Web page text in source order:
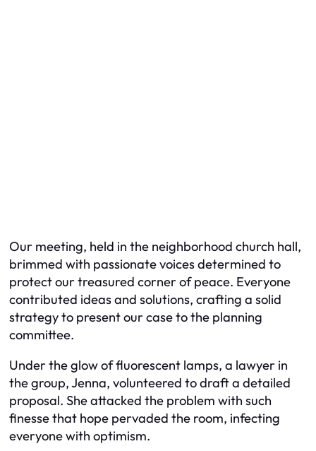
Our meeting, held in the neighborhood church hall,
brimmed with passionate voices determined to
protect our treasured corner of peace. Everyone
contributed ideas and solutions, crafting a solid
strategy to present our case to the planning
committee.
Under the glow of fluorescent lamps, a lawyer in
the group, Jenna, volunteered to draft a detailed
proposal. She attacked the problem with such
finesse that hope pervaded the room, infecting
everyone with optimism.